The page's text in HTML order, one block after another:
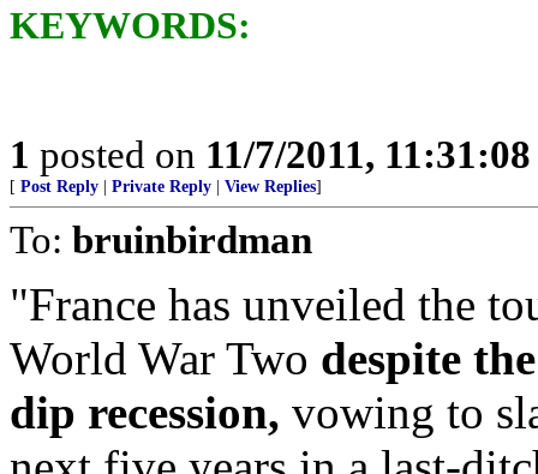
KEYWORDS:
1 posted on 11/7/2011,
[ Post Reply Private Reply View Replies]
To: bruinbirdman
"France has unveiled the
World War Two despite
dip recession, vowing to